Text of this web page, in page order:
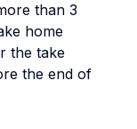
than 3
home
the take
the end of